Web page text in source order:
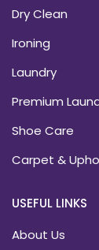
Dry Clean
Ironing
Laundry
Premium
Shoe Care
Carpet &
USEFUL LINKS
About Us